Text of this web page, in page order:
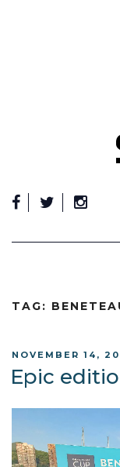
TAG:
POSTED
ON
NOVEMBER 14,
Epic